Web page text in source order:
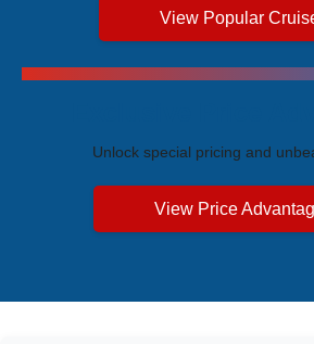
View Popular
Unlock special pricing and
View Price